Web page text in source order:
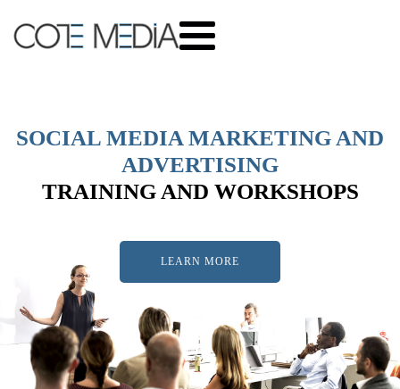
SOCIAL MEDIA MARKETING AND
ADVERTISING
TRAINING AND WORKSHOPS
LEARN MORE